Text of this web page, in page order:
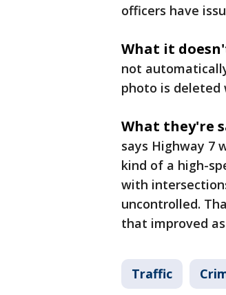
officers have
What it
not
photo is deleted
What they're
says Highway 7
kind of a high-
with
uncontrolled.
that improved
Traffic